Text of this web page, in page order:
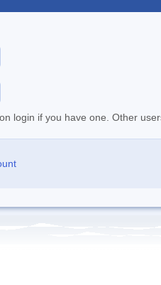
login if you have one. Other